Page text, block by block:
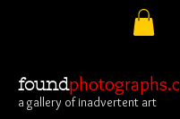
found
a gallery of inadvertent art